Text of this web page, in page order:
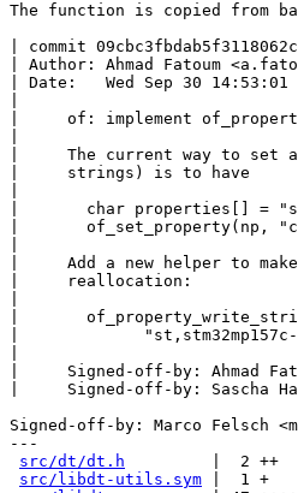
The function is copied from
| commit
| Author: Ahmad Fatoum
| Date:   Wed Sep 30 14:53:01
|     of: implement
|     The current way to set
|     strings) is to have
|       char properties[] =
|       of_set_property(np,
|     Add a new helper to
|     reallocation:
|
|             "st,stm32mp157c-
|     Signed-off-by: Ahmad
|     Signed-off-by: Sascha
Signed-off-by: Marco Felsch
---
src/dt/dt.h
         |  2 ++
src/libdt-utils.sym |  1 +